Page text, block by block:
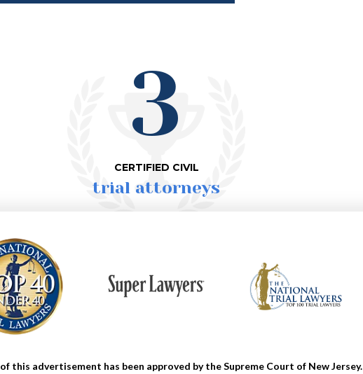
3
CERTIFIED CIVIL
trial attorneys
MORE ABOUT US
this advertisement has been approved by the Supreme Court of New Jersey.